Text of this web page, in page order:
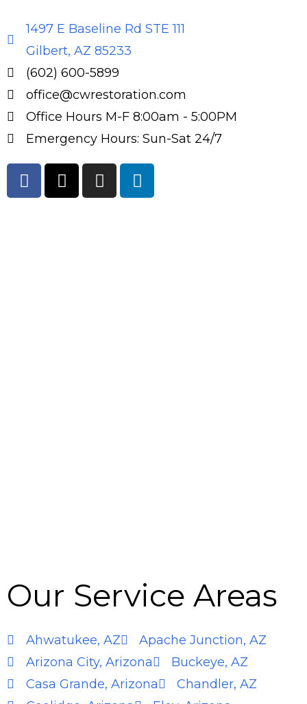
1497 E Baseline Rd STE 111
Gilbert, AZ 85233
(602) 600-5899
office@cwrestoration.com
Office Hours M-F 8:00am - 5:00PM
Emergency Hours: Sun-Sat 24/7
F
a
X
-
I
n
L
i
Our Service Areas
Ahwatukee, AZ
Apache Junction, AZ
Arizona City, Arizona
Buckeye, AZ
Casa Grande, Arizona
Chandler, AZ